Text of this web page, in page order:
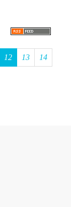
12 13 14